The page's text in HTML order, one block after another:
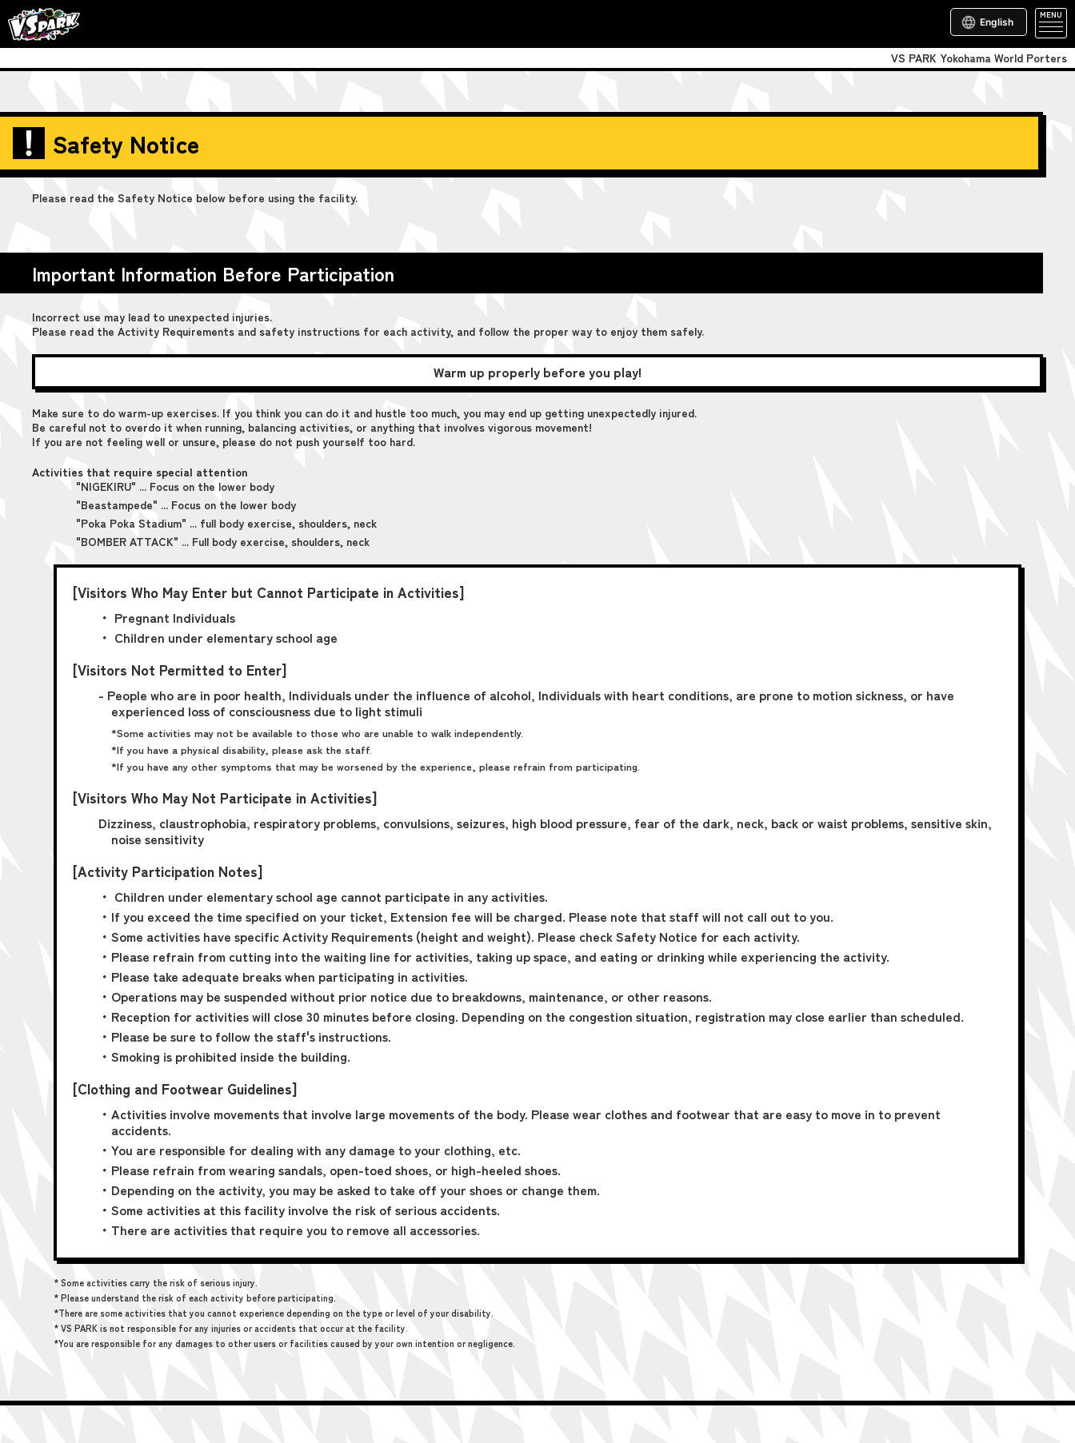
English
MENU
VS PARK Yokohama World Porters
Safety Notice
Please read the Safety Notice below before using the facility.
Important Information Before Participation
Incorrect use may lead to unexpected injuries.
Please read the Activity Requirements and safety instructions for each activity, and follow the proper way to enjoy them safely.
Warm up properly before you play!
Make sure to do warm-up exercises. If you think you can do it and hustle too much, you may end up getting unexpectedly injured.
Be careful not to overdo it when running, balancing activities, or anything that involves vigorous movement!
If you are not feeling well or unsure, please do not push yourself too hard.
Activities that require special attention
"NIGEKIRU" ... Focus on the lower body
"Beastampede" ... Focus on the lower body
"Poka Poka Stadium" ... full body exercise, shoulders, neck
"BOMBER ATTACK" ... Full body exercise, shoulders, neck
[Visitors Who May Enter but Cannot Participate in Activities]
・ Pregnant Individuals
・ Children under elementary school age
[Visitors Not Permitted to Enter]
- People who are in poor health, Individuals under the influence of alcohol, Individuals with heart conditions, are prone to motion sickness, or have
experienced loss of consciousness due to light stimuli
*Some activities may not be available to those who are unable to walk independently.
*If you have a physical disability, please ask the staff.
*If you have any other symptoms that may be worsened by the experience, please refrain from participating.
[Visitors Who May Not Participate in Activities]
Dizziness, claustrophobia, respiratory problems, convulsions, seizures, high blood pressure, fear of the dark, neck, back or waist problems, sensitive skin,
noise sensitivity
[Activity Participation Notes]
・ Children under elementary school age cannot participate in any activities.
・If you exceed the time specified on your ticket, Extension fee will be charged. Please note that staff will not call out to you.
・Some activities have specific Activity Requirements (height and weight). Please check Safety Notice for each activity.
・Please refrain from cutting into the waiting line for activities, taking up space, and eating or drinking while experiencing the activity.
・Please take adequate breaks when participating in activities.
・Operations may be suspended without prior notice due to breakdowns, maintenance, or other reasons.
・Reception for activities will close 30 minutes before closing. Depending on the congestion situation, registration may close earlier than scheduled.
・Please be sure to follow the staff's instructions.
・Smoking is prohibited inside the building.
[Clothing and Footwear Guidelines]
・Activities involve movements that involve large movements of the body. Please wear clothes and footwear that are easy to move in to prevent
accidents.
・You are responsible for dealing with any damage to your clothing, etc.
・Please refrain from wearing sandals, open-toed shoes, or high-heeled shoes.
・Depending on the activity, you may be asked to take off your shoes or change them.
・Some activities at this facility involve the risk of serious accidents.
・There are activities that require you to remove all accessories.
* Some activities carry the risk of serious injury.
* Please understand the risk of each activity before participating.
*There are some activities that you cannot experience depending on the type or level of your disability.
* VS PARK is not responsible for any injuries or accidents that occur at the facility.
*You are responsible for any damages to other users or facilities caused by your own intention or negligence.